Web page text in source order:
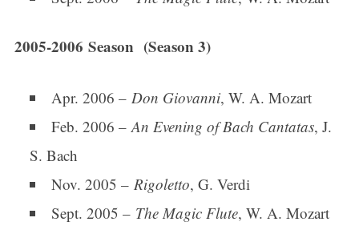
2005-2006 Season (Season 3)
Apr. 2006 – Don Giovanni, W. A. Mozart
Feb. 2006 –An Evening of Bach Cantatas, J.
S. Bach
Nov. 2005 – Rigoletto, G. Verdi
Sept. 2005 – The Magic Flute, W. A. Mozart